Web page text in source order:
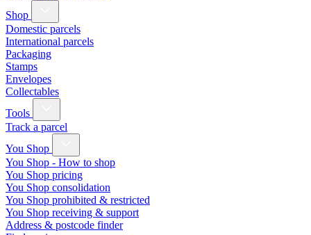
Shop
Domestic parcels
International parcels
Packaging
Stamps
Envelopes
Collectables
Tools
Track a parcel
You Shop
You Shop - How to shop
You Shop pricing
You Shop consolidation
You Shop prohibited & restricted
You Shop receiving & support
Address & postcode finder